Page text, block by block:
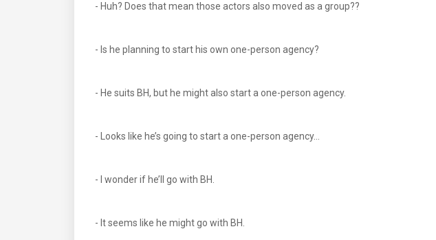
- Huh? Does that mean those actors also moved as a group??
- Is he planning to start his own one-person agency?
- He suits BH, but he might also start a one-person agency.
- Looks like he’s going to start a one-person agency…
- I wonder if he’ll go with BH.
- It seems like he might go with BH.